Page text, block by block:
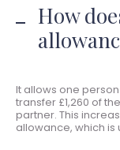
How
It allows one
transfer £1,260 of
partner. This
allowance, which is